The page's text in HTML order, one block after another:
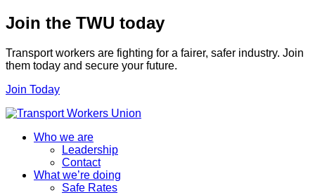
Join the TWU today
Transport workers are fighting for a fairer, safer industry. Join
them today and secure your future.
Join Today
Who we are
Leadership
Contact
What we’re doing
Safe Rates